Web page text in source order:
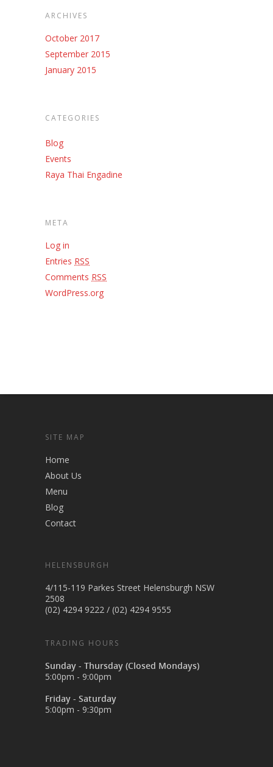
ARCHIVES
October 2017
September 2015
January 2015
CATEGORIES
Blog
Events
Raya Thai Engadine
META
Log in
Entries RSS
Comments RSS
WordPress.org
SITE MAP
Home
About Us
Menu
Blog
Contact
HELENSBURGH
4/115-119 Parkes Street Helensburgh NSW
2508
(02) 4294 9222 / (02) 4294 9555
TRADING HOURS
Sunday - Thursday (Closed Mondays)
5:00pm - 9:00pm
Friday - Saturday
5:00pm - 9:30pm